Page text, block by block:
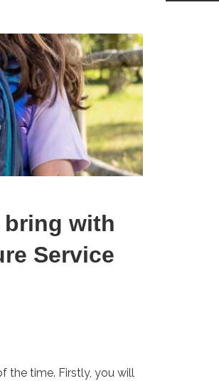
bring with
Service
the time. Firstly, you will